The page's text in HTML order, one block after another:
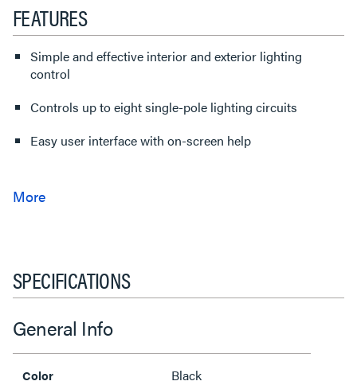
FEATURES
Simple and effective interior and exterior lighting
control
Controls up to eight single-pole lighting circuits
Easy user interface with on-screen help
SPECIFICATIONS
General Info
Color Black